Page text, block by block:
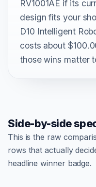
RV1001AE if its
design fits your
D10 Intelligent
costs about
those wins matter
Side-by-side
This is the raw
rows that actually
headline winner badge.